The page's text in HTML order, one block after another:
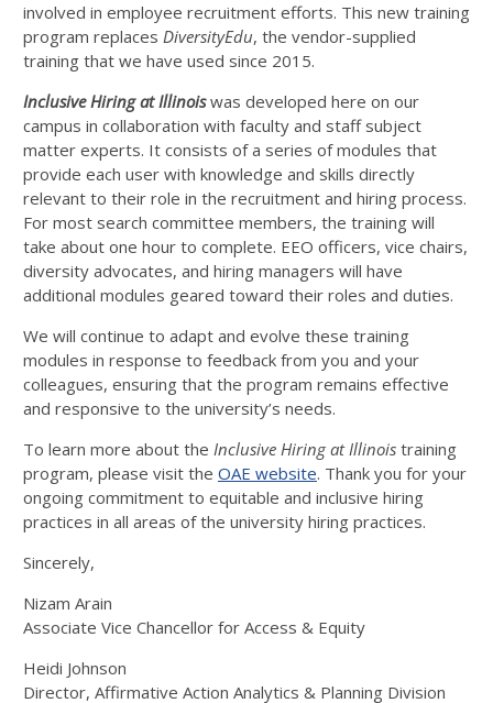
involved in employee recruitment efforts. This new training
program replaces DiversityEdu, the vendor-supplied
training that we have used since 2015.
Inclusive Hiring at Illinoiswas developed here on our
campus in collaboration with faculty and staff subject
matter experts. It consists of a series of modules that
provide each user with knowledge and skills directly
relevant to their role in the recruitment and hiring process.
For most search committee members, the training will
take about one hour to complete. EEO officers, vice chairs,
diversity advocates, and hiring managers will have
additional modules geared toward their roles and duties.
We will continue to adapt and evolve these training
modules in response to feedback from you and your
colleagues, ensuring that the program remains effective
and responsive to the university’s needs.
To learn more about the Inclusive Hiring at Illinois training
program, please visit the OAE website. Thank you for your
ongoing commitment to equitable and inclusive hiring
practices in all areas of the university hiring practices.
Sincerely,
Nizam Arain
Associate Vice Chancellor for Access & Equity
Heidi Johnson
Director, Affirmative Action Analytics & Planning Division